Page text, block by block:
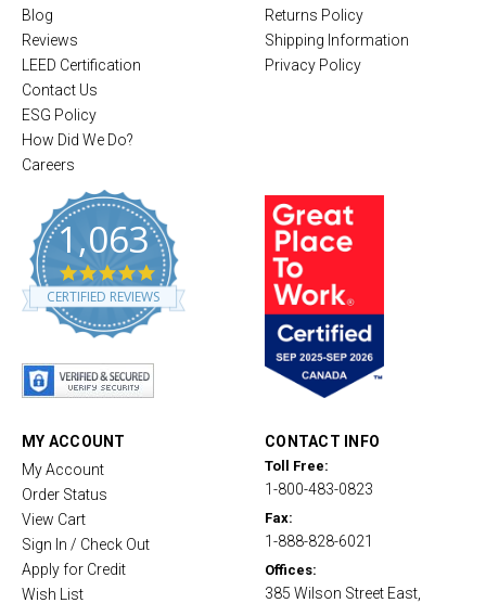
Blog
Reviews
LEED Certification
Contact Us
ESG Policy
How Did We Do?
Careers
1,063
4
.
8
CERTIFIED REVIEWS
Returns Policy
Shipping Information
Privacy Policy
MY ACCOUNT
My Account
Order Status
View Cart
Sign In / Check Out
Apply for Credit
Wish List
CONTACT INFO
Toll Free:
1-800-483-0823
Fax:
1-888-828-6021
Offices:
385 Wilson Street East,